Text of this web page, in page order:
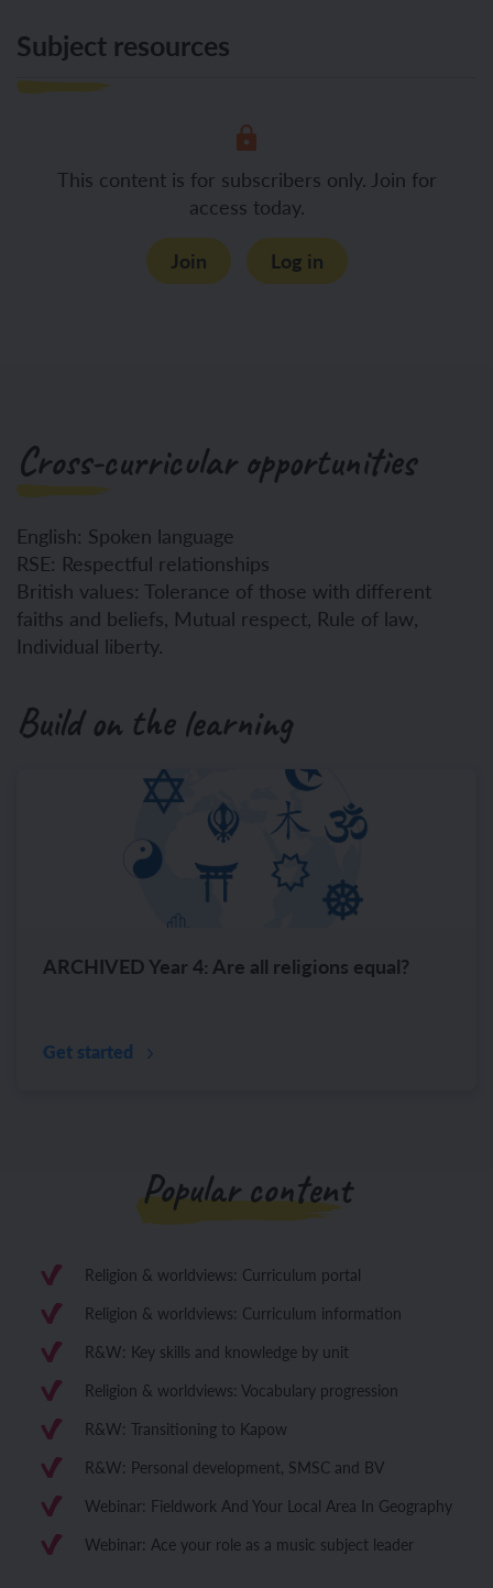
Subject resources
This content is for subscribers only. Join for
access today.
Join
Log in
Cross-curricular opportunities
English: Spoken language
RSE: Respectful relationships
British values: Tolerance of those with different
faiths and beliefs, Mutual respect, Rule of law,
Individual liberty.
Build on the learning
ARCHIVED Year 4: Are all religions equal?
Get started
Popular content
Religion & worldviews: Curriculum portal
Religion & worldviews: Curriculum information
R&W: Key skills and knowledge by unit
Religion & worldviews: Vocabulary progression
R&W: Transitioning to Kapow
R&W: Personal development, SMSC and BV
Webinar: Fieldwork And Your Local Area In Geography
Webinar: Ace your role as a music subject leader